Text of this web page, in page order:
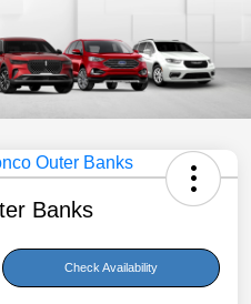
Banks
Check Availability